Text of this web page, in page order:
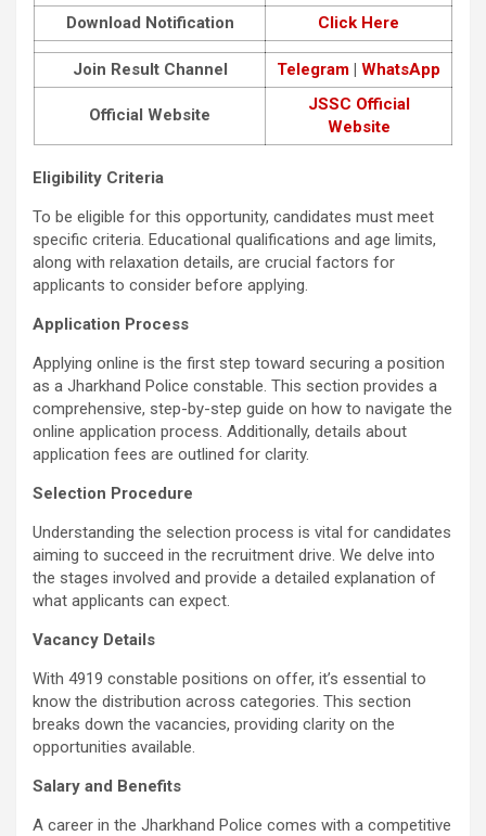
Download Notification Click Here
Join Result Channel Telegram | WhatsApp
Official Website
JSSC Official
Website
Eligibility Criteria
To be eligible for this opportunity, candidates must meet
specific criteria. Educational qualifications and age limits,
along with relaxation details, are crucial factors for
applicants to consider before applying.
Application Process
Applying online is the first step toward securing a position
as a Jharkhand Police constable. This section provides a
comprehensive, step-by-step guide on how to navigate the
online application process. Additionally, details about
application fees are outlined for clarity.
Selection Procedure
Understanding the selection process is vital for candidates
aiming to succeed in the recruitment drive. We delve into
the stages involved and provide a detailed explanation of
what applicants can expect.
Vacancy Details
With 4919 constable positions on offer, it’s essential to
know the distribution across categories. This section
breaks down the vacancies, providing clarity on the
opportunities available.
Salary and Benefits
A career in the Jharkhand Police comes with a competitive